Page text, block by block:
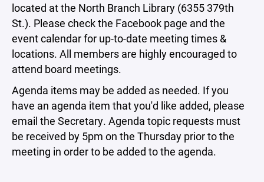
located at the North Branch Library (6355 379th
St.). Please check the Facebook page and the
event calendar for up-to-date meeting times &
locations. All members are highly encouraged to
attend board meetings.
Agenda items may be added as needed. If you
have an agenda item that you'd like added, please
email the Secretary. Agenda topic requests must
be received by 5pm on the Thursday prior to the
meeting in order to be added to the agenda.